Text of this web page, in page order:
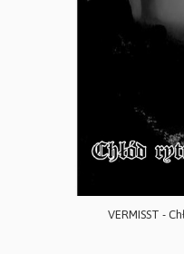
VERMISST -